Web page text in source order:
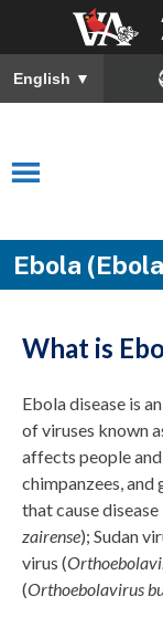
English ▼
Ebola
What is
Ebola disease is
of viruses known
affects people
chimpanzees,
that cause
zairense); Sudan
virus (
(Orthoebolavirus